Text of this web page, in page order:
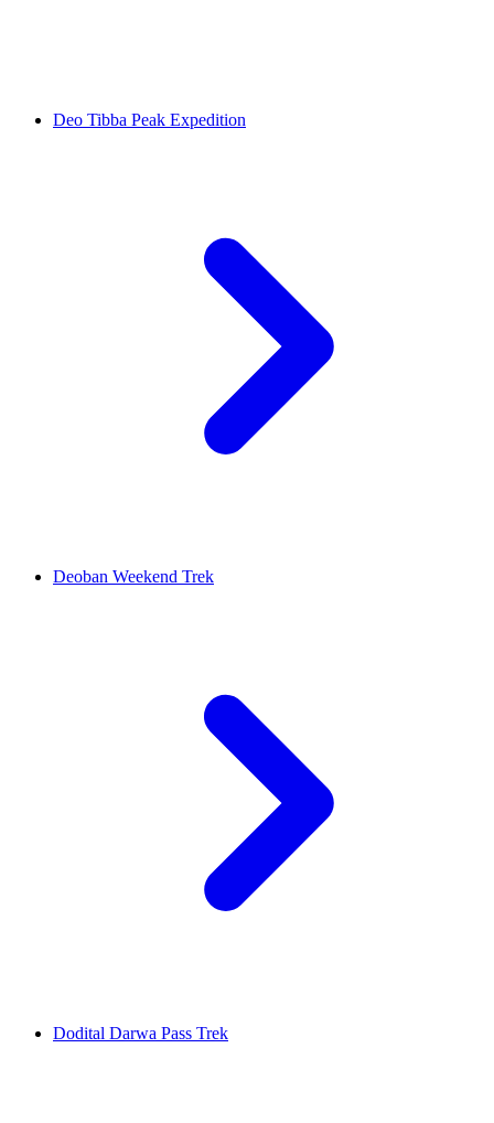
Deo Tibba Peak Expedition
Deoban Weekend Trek
Dodital Darwa Pass Trek